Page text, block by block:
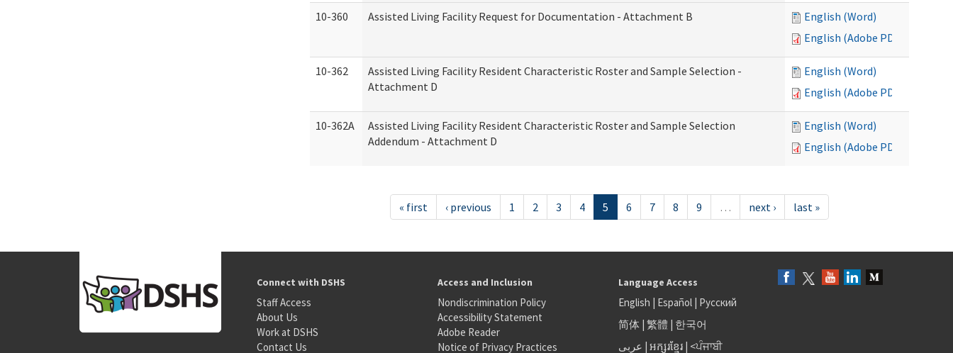
10-360 Assisted Living Facility Request for Documentation - Attachment B
English (Word)
English (Adobe PDF)
10-362
Assisted Living Facility Resident Characteristic Roster and Sample Selection -
Attachment D
English (Word)
English (Adobe PDF)
10-362A
Assisted Living Facility Resident Characteristic Roster and Sample Selection
Addendum - Attachment D
English (Word)
English (Adobe PDF)
« first ‹ previous 1 2 3 4 5 6 7 8 9 … next › last »
Connect with DSHS
Staff Access
About Us
Work at DSHS
Contact Us
Access and Inclusion
Nondiscrimination Policy
Accessibility Statement
Adobe Reader
Notice of Privacy Practices
Language Access
English | Español| Русский
简体| 繁體 | 한국어
عربى | អក្សរខ្មែរ| <ਪੰਜਾਬੀ